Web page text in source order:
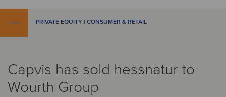
PRIVATE EQUITY | CONSUMER & RETAIL
Capvis has sold hessnatur to
Wourth Group